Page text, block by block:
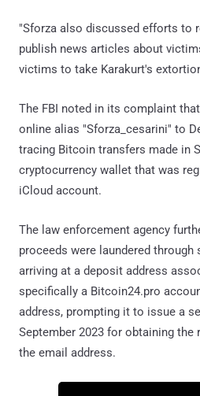
"Sforza also discussed efforts to
publish news articles about
victims to take Karakurt's
The FBI noted in its complaint
online alias "Sforza_cesarini" to
tracing Bitcoin transfers made in
cryptocurrency wallet that was
iCloud account.
The law enforcement agency
proceeds were laundered through
arriving at a deposit address
specifically a Bitcoin24.pro
address, prompting it to issue a
September 2023 for obtaining
the email address.